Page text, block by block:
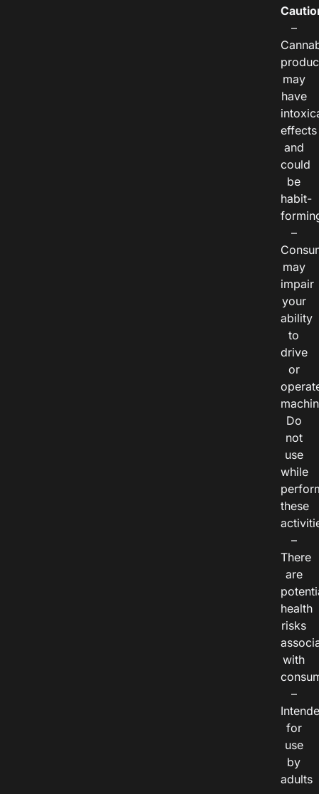
–
may
have
effects
and
could
be
habit-
–
may
impair
your
ability
to
drive
or
Do
not
use
while
these
–
There
are
health
risks
with
–
for
use
by
adults